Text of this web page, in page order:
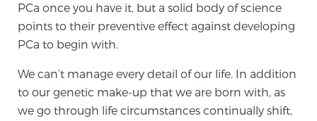
mpMRI for Testosterone Replacement Therapy
Patients
PATIENT RESOURCES
PCa once you have it, but a solid body of science
points to their preventive effect against developing
PCa to begin with.
We can’t manage every detail of our life. In addition
to our genetic make-up that we are born with, as
we go through life circumstances continually shift,